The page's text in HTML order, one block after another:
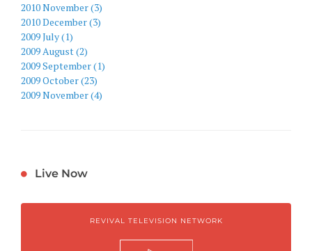
2010 November (3)
2010 December (3)
2009 July (1)
2009 August (2)
2009 September (1)
2009 October (23)
2009 November (4)
Live Now
REVIVAL TELEVISION NETWORK